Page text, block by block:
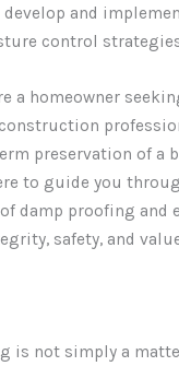
and
control
a homeowner
preservation of a
to guide you
damp proofing and
safety, and
is not simply a